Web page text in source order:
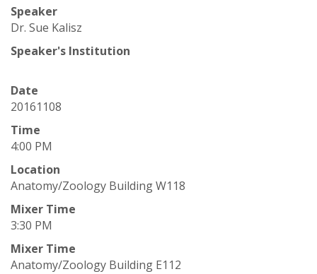
o
S
t
a
t
e
U
n
Speaker
Dr. Sue Kalisz
Speaker's Institution
Date
20161108
Time
4:00 PM
Location
Anatomy/Zoology Building W118
Mixer Time
3:30 PM
Mixer Time
Anatomy/Zoology Building E112